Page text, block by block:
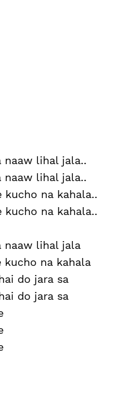
naaw lihal jala..
naaw lihal jala..
kucho na kahala..
kucho na kahala..
naaw lihal jala
kucho na kahala
do jara sa
do jara sa